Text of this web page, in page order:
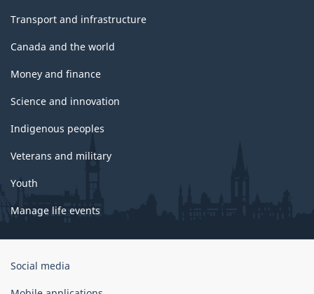
Transport and infrastructure
Canada and the world
Money and finance
Science and innovation
Indigenous peoples
Veterans and military
Youth
Manage life events
Government
Social media